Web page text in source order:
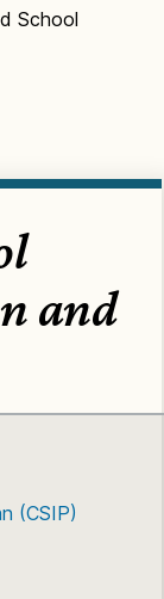
School
and
(CSIP)